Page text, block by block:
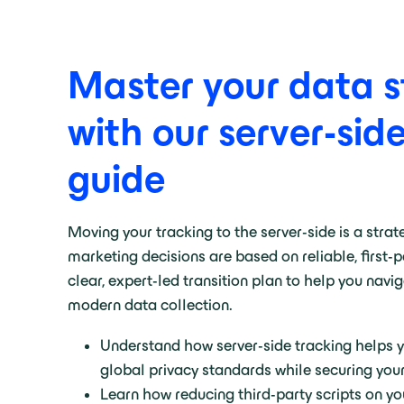
Master your data
with our server-
guide
Moving your tracking to the server-side is a
marketing decisions are based on reliable, first-
clear, expert-led transition plan to help you
modern data collection.
Understand how server-side tracking helps
global privacy standards while securing
Learn how reducing third-party scripts on